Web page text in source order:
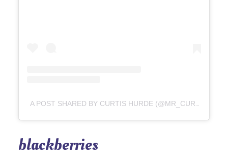
A POST SHARED BY CURTIS HURDE (@MR_CURTIS_HURDE)
blackberries